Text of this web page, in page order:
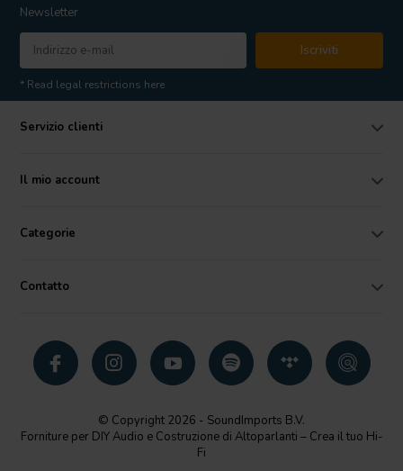
Newsletter
Iscriviti
* Read legal restrictions here
Servizio clienti
Il mio account
Categorie
Contatto
© Copyright 2026 - SoundImports B.V.
Forniture per DIY Audio e Costruzione di Altoparlanti – Crea il tuo Hi-
Fi